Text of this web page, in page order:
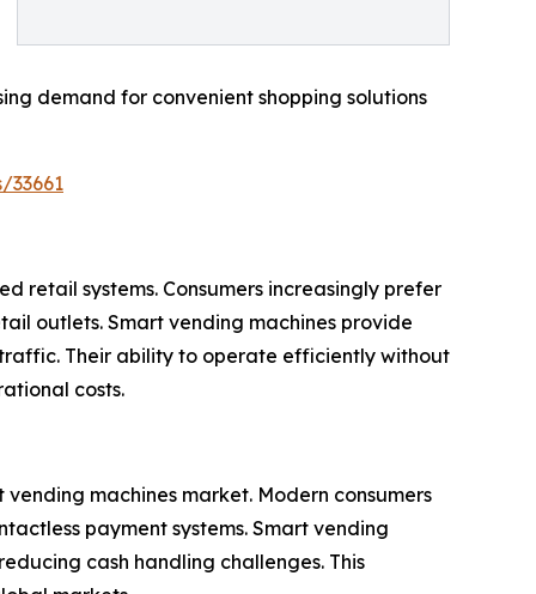
demand for convenient shopping solutions
33661
retail systems. Consumers increasingly prefer
outlets. Smart vending machines provide
Their ability to operate efficiently without
costs.
machines market. Modern consumers
payment systems. Smart vending
cash handling challenges. This